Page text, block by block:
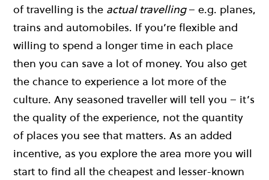
of travelling is the actual travelling– e.g. planes,
trains and automobiles. If you’re flexible and
willing to spend a longer time in each place
then you can save a lot of money. You also get
the chance to experience a lot more of the
culture. Any seasoned traveller will tell you – it’s
the quality of the experience, not the quantity
of places you see that matters. As an added
incentive, as you explore the area more you will
start to find all the cheapest and lesser-known